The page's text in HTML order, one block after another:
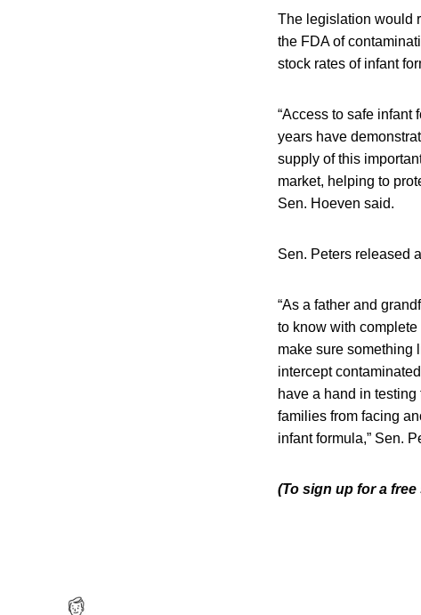
The legislation would
the FDA of
stock rates of infant
“Access to safe infant
years have
supply of this
market, helping to
Sen. Hoeven said.
Sen. Peters released
“As a father and
to know with
make sure something
intercept
have a hand in
families from facing
infant formula,” Sen.
(To sign up for a